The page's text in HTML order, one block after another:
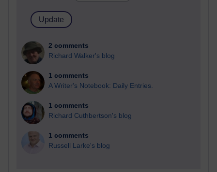
2 comments
Richard Walker's blog
1 comments
A Writer's Notebook: Daily Entries.
1 comments
Richard Cuthbertson's blog
1 comments
Russell Larke's blog